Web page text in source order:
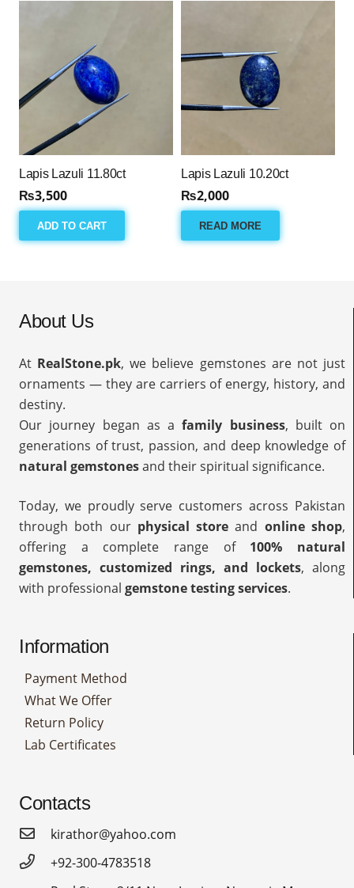
Lapis Lazuli 11.80ct
₨3,500
ADD TO CART
Lapis Lazuli 10.20ct
₨2,000
READ MORE
About Us
At RealStone.pk, we believe gemstones are not just
ornaments — they are carriers of energy, history, and
destiny.
Our journey began as afamily business, built on
generations of trust, passion, and deep knowledge of
natural gemstonesand their spiritual significance.
Today, we proudly serve customers across Pakistan
through both our physical store and online shop,
offering a complete range of 100% natural
gemstones, customized rings, and lockets, along
with professional gemstone testing services.
Information
Payment Method
What We Offer
Return Policy
Lab Certificates
Contacts
kirathor@yahoo.com
+92-300-4783518